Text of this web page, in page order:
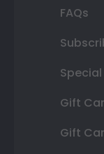
FAQs
Gift
Gift